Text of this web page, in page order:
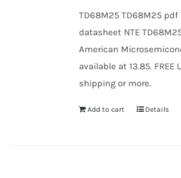
TD68M25 TD68M25 pdf
datasheet NTE
American
available at 13.85. FREE
shipping or more.
Add to cart Details